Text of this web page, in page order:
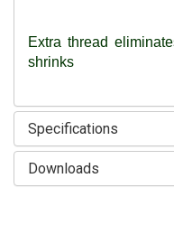
Extra thread
shrinks
Specifications
Downloads